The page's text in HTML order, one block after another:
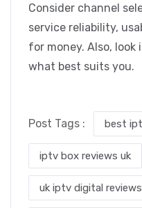
Consider channel
service reliability,
for money. Also,
what best suits you.
Post Tags : best
iptv box reviews uk
uk iptv digital reviews